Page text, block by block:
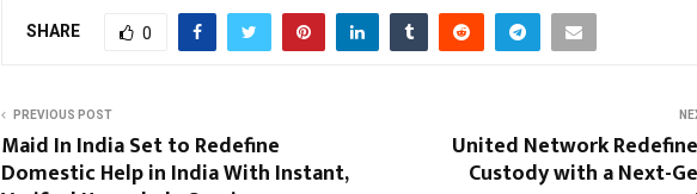
SHARE 0
PREVIOUS POST
Maid In India Set to Redefine
Domestic Help in India With Instant,
United Network
Custody with a Next-